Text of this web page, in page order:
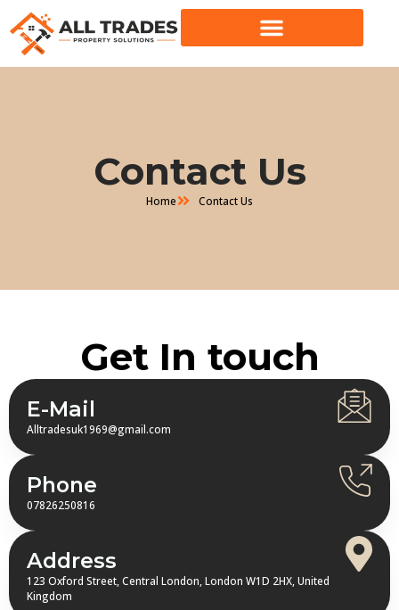
content
Contact Us
Home Contact Us
Get In touch
E-Mail
Alltradesuk1969@gmail.com
Phone
07826250816
Address
123 Oxford Street, Central London, London W1D 2HX, United
Kingdom